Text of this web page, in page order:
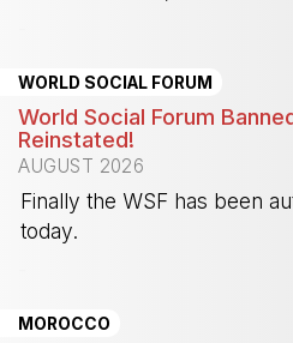
WORLD SOCIAL FORUM
World Social Forum
Reinstated!
AUGUST 2026
Finally the WSF has been
today.
MOROCCO